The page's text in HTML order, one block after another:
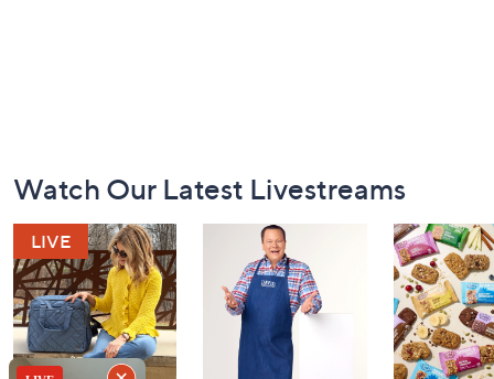
Navigation
and
Information
Watch Our Latest Livestreams